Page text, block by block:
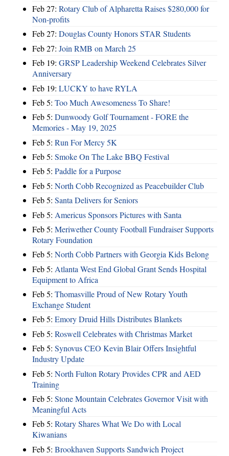
Feb 27: Rotary Club of Alpharetta Raises $280,000 for
Non-profits
Feb 27: Douglas County Honors STAR Students
Feb 27: Join RMB on March 25
Feb 19: GRSP Leadership Weekend Celebrates Silver
Anniversary
Feb 19: LUCKY to have RYLA
Feb 5: Too Much Awesomeness To Share!
Feb 5: Dunwoody Golf Tournament - FORE the
Memories - May 19, 2025
Feb 5: Run For Mercy 5K
Feb 5: Smoke On The Lake BBQ Festival
Feb 5: Paddle for a Purpose
Feb 5: North Cobb Recognized as Peacebuilder Club
Feb 5: Santa Delivers for Seniors
Feb 5: Americus Sponsors Pictures with Santa
Feb 5: Meriwether County Football Fundraiser Supports
Rotary Foundation
Feb 5: North Cobb Partners with Georgia Kids Belong
Feb 5: Atlanta West End Global Grant Sends Hospital
Equipment to Africa
Feb 5: Thomasville Proud of New Rotary Youth
Exchange Student
Feb 5: Emory Druid Hills Distributes Blankets
Feb 5: Roswell Celebrates with Christmas Market
Feb 5: Synovus CEO Kevin Blair Offers Insightful
Industry Update
Feb 5: North Fulton Rotary Provides CPR and AED
Training
Feb 5: Stone Mountain Celebrates Governor Visit with
Meaningful Acts
Feb 5: Rotary Shares What We Do with Local
Kiwanians
Feb 5: Brookhaven Supports Sandwich Project